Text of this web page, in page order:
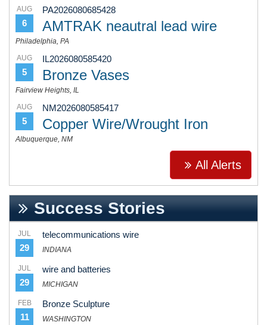
AUG
6
PA2026080685428
AMTRAK neautral lead wire
Philadelphia, PA
AUG
5
IL2026080585420
Bronze Vases
Fairview Heights, IL
AUG
5
NM2026080585417
Copper Wire/Wrought Iron
Albuquerque, NM
All Alerts
Success Stories
JUL
29
telecommunications wire
INDIANA
JUL
29
wire and batteries
MICHIGAN
FEB
11
Bronze Sculpture
WASHINGTON